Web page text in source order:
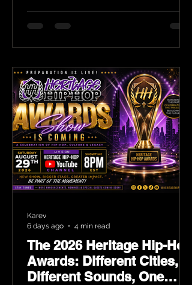
The 2026 Heritage Hip-Hop
Awards: Different Cities,
Different Sounds, One
Karev
6 days ago
4 min read